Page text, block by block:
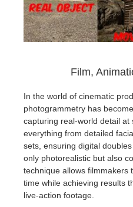
Film,
In the world of cinematic
photogrammetry has
capturing real-world detail at
everything from detailed
sets, ensuring digital
only photorealistic but also
technique allows filmmakers
time while achieving results
live-action footage.